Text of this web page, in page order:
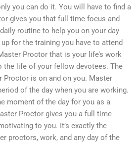
you can do it. You will have to find a
gives you that full time focus and
routine to help you on your day
for the training you have to attend
Proctor that is your life’s work
the life of your fellow devotees. The
Proctor is on and on you. Master
of the day when you are working.
moment of the day for you as a
Proctor gives you a full time
to you. It’s exactly the
proctors, work, and any day of the